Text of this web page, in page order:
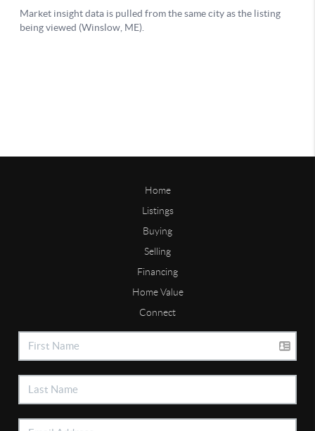
Home
Listings
Buying
Selling
Financing
Home Value
Connect